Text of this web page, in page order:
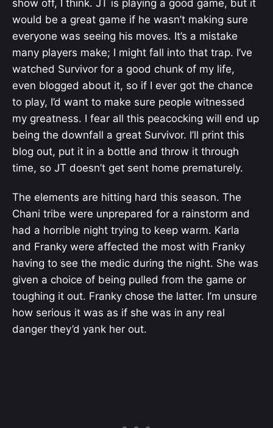
show off, I think. JT is playing a good game, but it
would be a great game if he wasn’t making sure
everyone was seeing his moves. It’s a mistake
many players make; I might fall into that trap. I’ve
watched Survivor for a good chunk of my life,
even blogged about it, so if I ever got the chance
to play, I’d want to make sure people witnessed
my greatness. I fear all this peacocking will end up
being the downfall a great Survivor. I’ll print this
blog out, put it in a bottle and throw it through
time, so JT doesn’t get sent home prematurely.
The elements are hitting hard this season. The
Chani tribe were unprepared for a rainstorm and
had a horrible night trying to keep warm. Karla
and Franky were affected the most with Franky
having to see the medic during the night. She was
given a choice of being pulled from the game or
toughing it out. Franky chose the latter. I’m unsure
how serious it was as if she was in any real
danger they’d yank her out.